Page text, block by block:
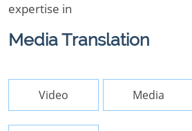
expertise in
Media Translation
Video Media